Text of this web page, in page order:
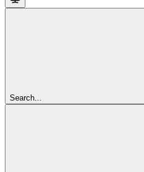
Search...